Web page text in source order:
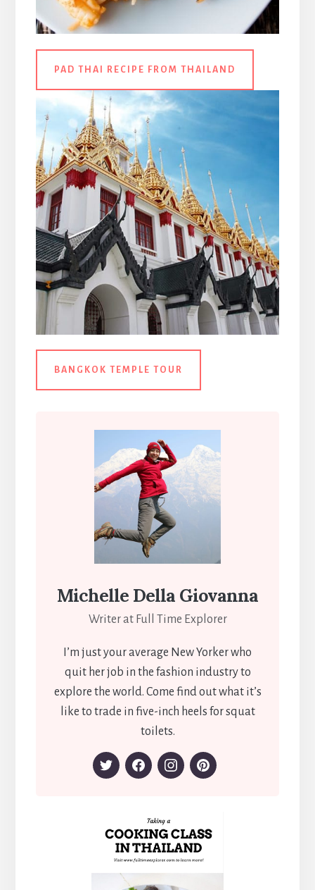
PAD THAI RECIPE FROM THAILAND
BANGKOK TEMPLE TOUR
Michelle Della Giovanna
Writer at Full Time Explorer
I’m just your average New Yorker who
quit her job in the fashion industry to
explore the world. Come find out what it’s
like to trade in five-inch heels for squat
toilets.